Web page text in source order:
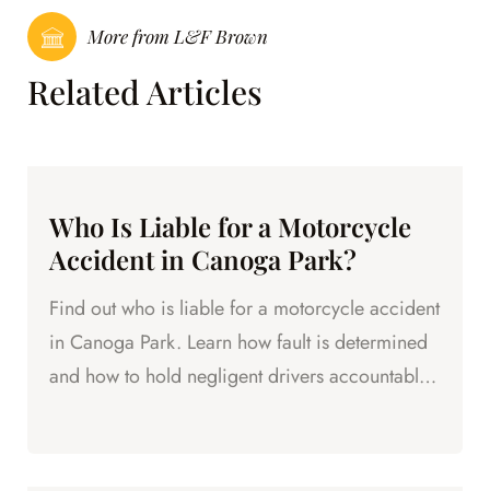
More from L&F Brown
Related Articles
Who Is Liable for a Motorcycle
Accident in Canoga Park?
Find out who is liable for a motorcycle accident
in Canoga Park. Learn how fault is determined
and how to hold negligent drivers accountable